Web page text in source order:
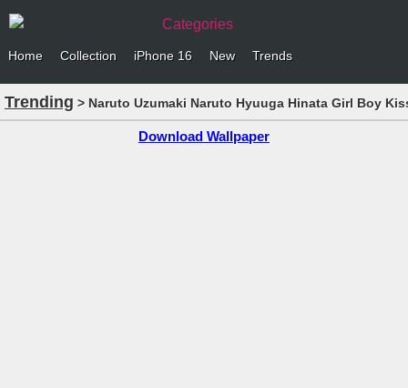
Categories
Home Collection iPhone 16 New Trends
Trending > Naruto Uzumaki Naruto Hyuuga Hinata Girl Boy
Download Wallpaper